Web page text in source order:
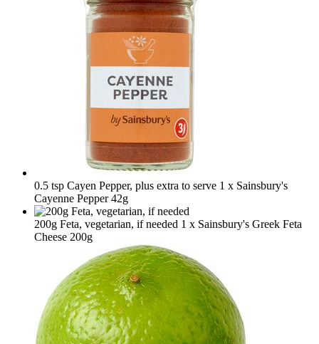
0.5 tsp Cayen Pepper, plus extra to serve 1 x Sainsbury's
Cayenne Pepper 42g
200g Feta, vegetarian, if needed 1 x Sainsbury's Greek Feta
Cheese 200g